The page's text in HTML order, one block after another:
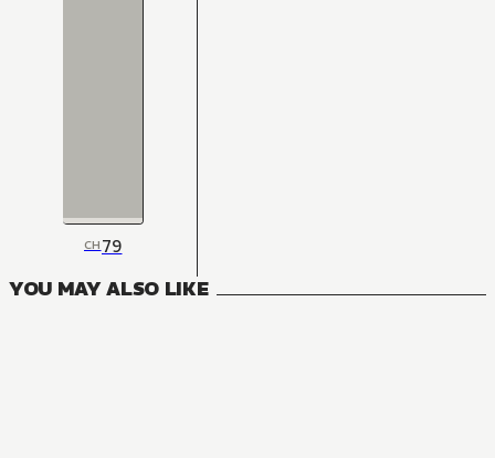
CH79
YOU MAY ALSO LIKE